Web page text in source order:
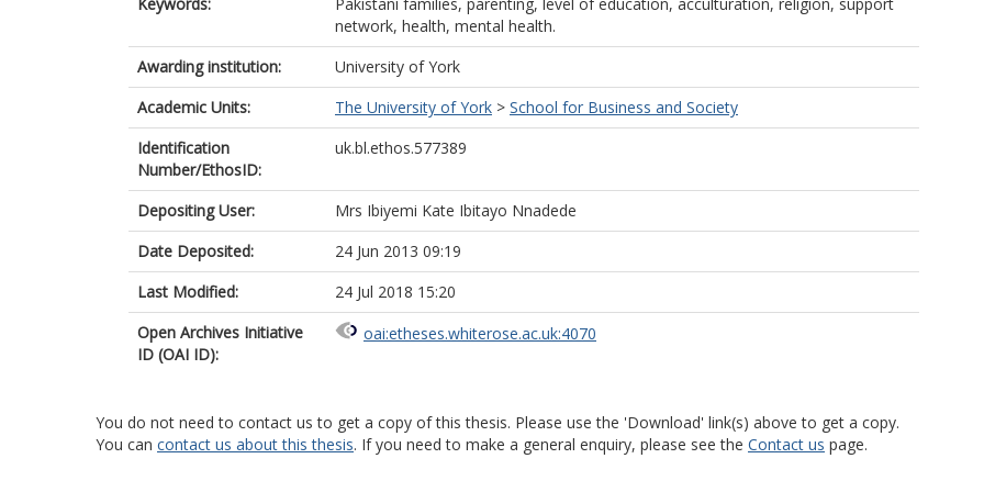
network, health, mental health.
Awarding institution:
University of York
Academic Units:
The University of York > School for Business and Society
Identification
Number/EthosID:
uk.bl.ethos.577389
Depositing User:
Mrs Ibiyemi Kate Ibitayo Nnadede
Date Deposited:
24 Jun 2013 09:19
Last Modified:
24 Jul 2018 15:20
Open Archives Initiative
ID (OAI ID):
oai:etheses.whiterose.ac.uk:4070
You do not need to contact us to get a copy of this thesis. Please use the 'Download' link(s) above to get a copy.
You can contact us about this thesis. If you need to make a general enquiry, please see the Contact us page.